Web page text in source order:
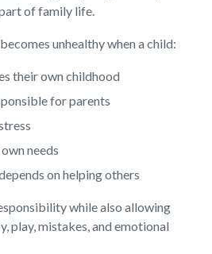
of family life.
unhealthy when a child:
their own childhood
for parents
needs
on helping others
while also allowing
play, mistakes, and emotional